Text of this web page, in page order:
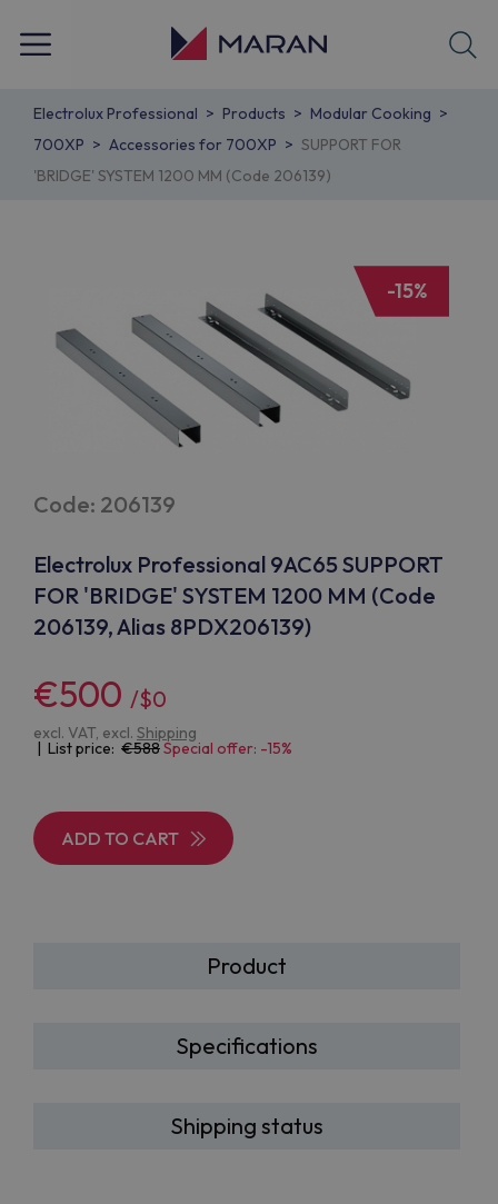
Electrolux Professional Products
Modular Cooking
700XP
Accessories for 700XP
SUPPORT FOR
'BRIDGE' SYSTEM 1200 MM (Code 206139)
Code: 206139
Electrolux Professional 9AC65 SUPPORT
FOR 'BRIDGE' SYSTEM 1200 MM (Code
206139, Alias 8PDX206139)
€500 /$0
excl. VAT, excl. Shipping
| List price: 588Special offer: -15%
ADD TO CART
Product
Specifications
Shipping status
-15%